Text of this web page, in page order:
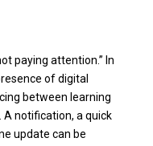
paying attention.” In
of digital
between learning
A notification, a quick
update can be